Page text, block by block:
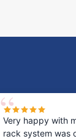
Very happy with
rack system was